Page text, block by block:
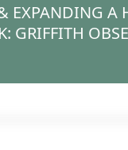
EXPANDING A
GRIFFITH